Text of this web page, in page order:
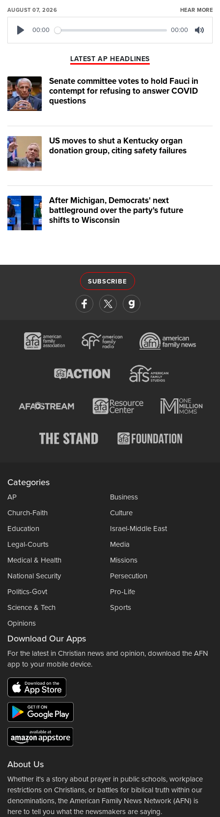
AUGUST 07, 2026 HEAR MORE
00:00 00:00
LATEST AP HEADLINES
Senate committee votes to hold Fauci in
contempt for refusing to answer COVID
questions
US moves to shut a Kentucky organ
donation group, citing safety failures
After Michigan, Democrats' next
battleground over the party's future
shifts to Wisconsin
SUBSCRIBE
Categories
AP
Business
Church-Faith
Culture
Education
Israel-Middle East
Legal-Courts
Media
Medical & Health
Missions
National Security
Persecution
Politics-Govt
Pro-Life
Science & Tech
Sports
Opinions
Download Our Apps
For the latest in Christian news and opinion, download the AFN
app to your mobile device.
About Us
Whether it's a story about prayer in public schools, workplace
restrictions on Christians, or battles for biblical truth within our
denominations, the American Family News Network (AFN) is
here to tell you what the newsmakers are saying.